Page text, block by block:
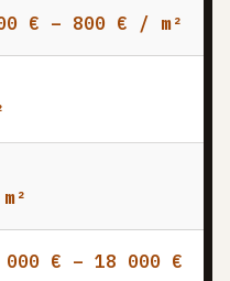
€ – 800 € / m²
000 € – 18 000 €